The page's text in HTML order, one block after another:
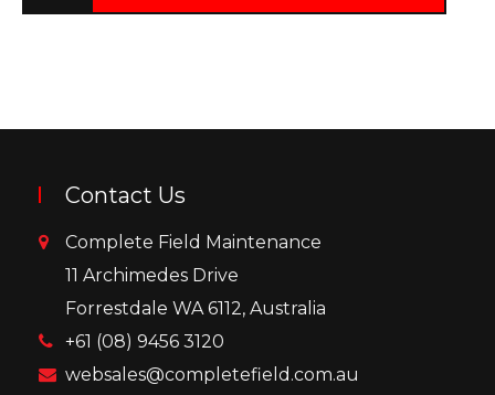
Contact Us
Complete Field Maintenance
11 Archimedes Drive
Forrestdale WA 6112, Australia
+61 (08) 9456 3120
websales@completefield.com.au